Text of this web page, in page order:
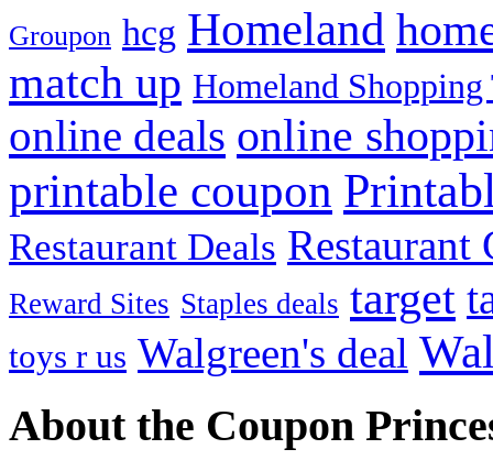
Groupon hcg Homeland
match up Homeland
online deals online
printable coupon
Restaurant Deals
Reward Sites Staples deals target
toys r us Walgreen's deal
About the Coupon